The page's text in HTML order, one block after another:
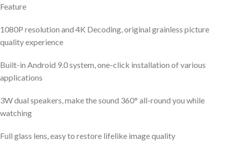
Feature
1080P resolution and 4K Decoding, original grainless picture
quality experience
Built-in Android 9.0 system, one-click installation of various
applications
3W dual speakers, make the sound 360° all-round you while
watching
Full glass lens, easy to restore lifelike image quality